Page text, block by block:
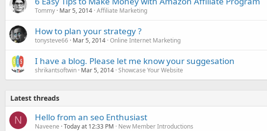
Tommy Mar 5, 2014 Affiliate Marketing
How to plan your strategy ?
tonysteve66 Mar 5, 2014 Online Internet Marketing
I have a blog. Please let me know your suggesation
shrikantsoftwin Mar 5, 2014 Showcase Your Website
Latest threads
N Hello from an seo Enthusiast
Naveene Today at 12:33 PM New Member Introductions